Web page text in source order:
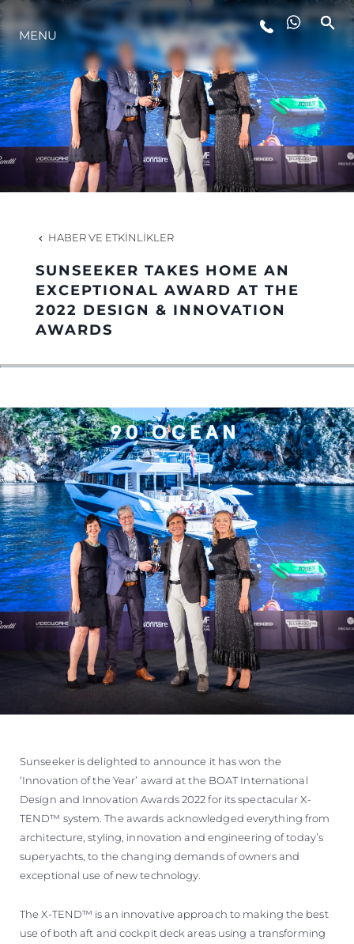
YAŞAM ŞEKLİ
YENILIK
ŞİRKET
MİRAS
TEKNENIZIN PIYASA DEĞERINI
ÖĞRENIN
MENU
HABER VE ETKINLIKLER
SUNSEEKER TAKES HOME AN
EXCEPTIONAL AWARD AT THE
2022 DESIGN & INNOVATION
AWARDS
Sunseeker is delighted to announce it has won the
‘Innovation of the Year’ award at the BOAT International
Design and Innovation Awards 2022 for its spectacular X-
TEND™ system. The awards acknowledged everything from
architecture, styling, innovation and engineering of today’s
superyachts, to the changing demands of owners and
exceptional use of new technology.
The X-TEND™ is an innovative approach to making the best
use of both aft and cockpit deck areas using a transforming